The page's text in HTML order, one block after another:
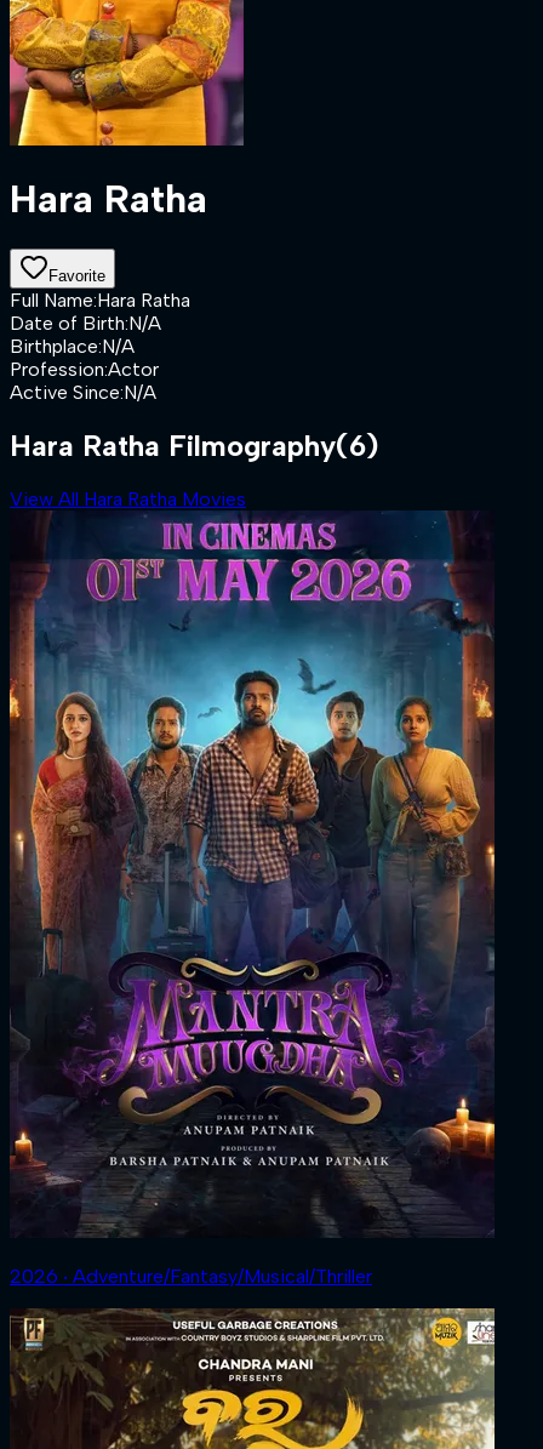
Hara Ratha
Favorite
Full Name:Hara Ratha
Date of Birth:N/A
Birthplace:N/A
Profession:Actor
Active Since:N/A
Hara Ratha Filmography(6)
View All Hara Ratha Movies
2026 ‧ Adventure/Fantasy/Musical/Thriller